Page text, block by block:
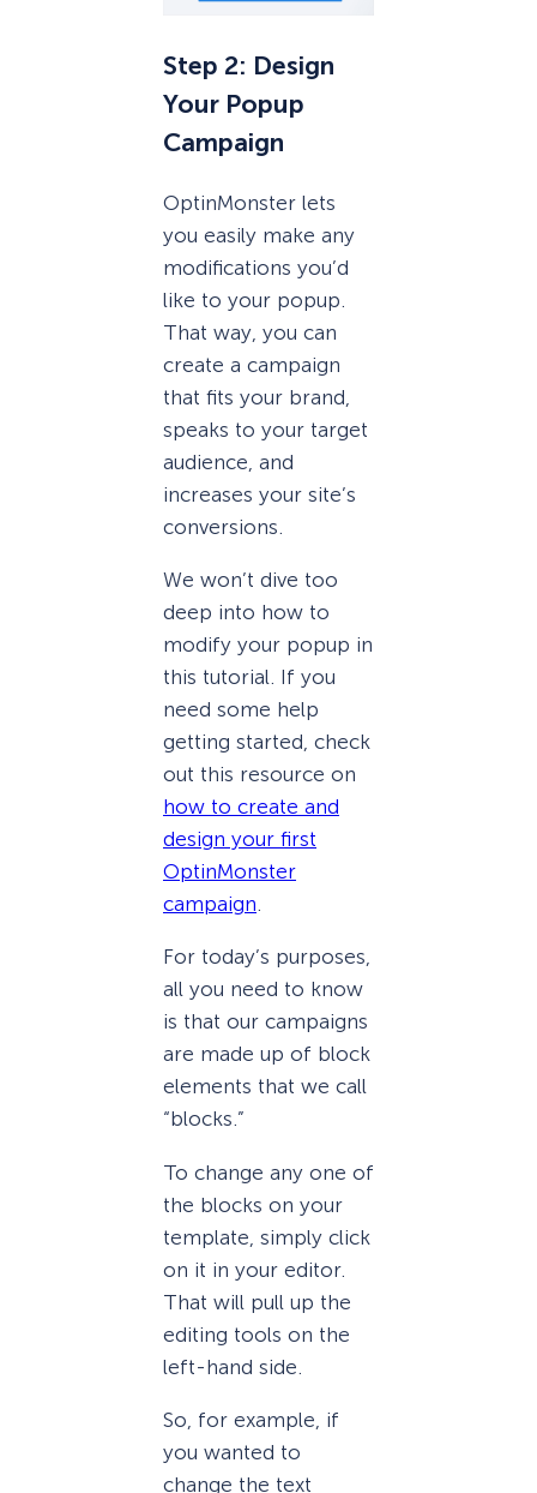
Step 2: Design
Your Popup
Campaign
OptinMonster lets
you easily make any
modifications you’d
like to your popup.
That way, you can
create a campaign
that fits your brand,
speaks to your target
audience, and
increases your site’s
conversions.
We won’t dive too
deep into how to
modify your popup in
this tutorial. If you
need some help
getting started, check
out this resource on
how to create and
design your first
OptinMonster
campaign.
For today’s purposes,
all you need to know
is that our campaigns
are made up of block
elements that we call
“blocks.”
To change any one of
the blocks on your
template, simply click
on it in your editor.
That will pull up the
editing tools on the
left-hand side.
So, for example, if
you wanted to
change the text